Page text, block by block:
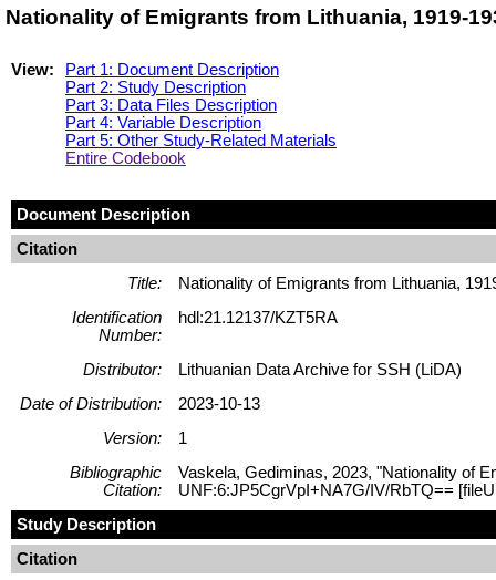
Nationality of Emigrants from Lithuania, 1919-
View:
Part 1: Document Description
Part 2: Study Description
Part 3: Data Files Description
Part 4: Variable Description
Part 5: Other Study-Related Materials
Entire Codebook
Document Description
Citation
Title:
Nationality of Emigrants from Lithuania,
Identification
Number:
hdl:21.12137/KZT5RA
Distributor:
Lithuanian Data Archive for SSH (LiDA)
Date of Distribution:
2023-10-13
Version:
1
Bibliographic
Citation:
Vaskela, Gediminas, 2023, "Nationality of
UNF:6:JP5CgrVpI+NA7G/IV/RbTQ==
Study Description
Citation